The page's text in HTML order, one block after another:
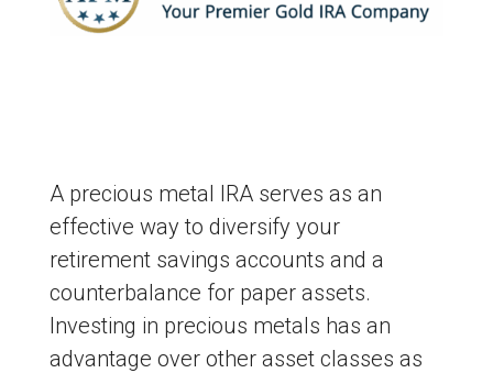
A precious metal IRA serves as an
effective way to diversify your
retirement savings accounts and a
counterbalance for paper assets.
Investing in precious metals has an
advantage over other asset classes as